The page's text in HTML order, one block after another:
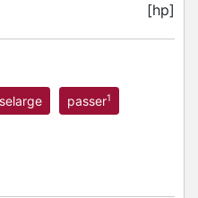
[hp]
passer1